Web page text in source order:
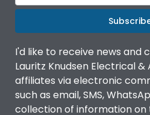
I'd like to receive news and
Lauritz Knudsen Electrical
affiliates via electronic
such as email, SMS,
collection of information on